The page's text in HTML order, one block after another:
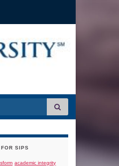
SIPS
academic integrity